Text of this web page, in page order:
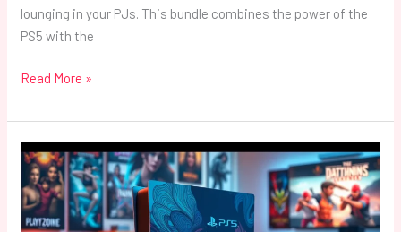
lounging in your PJs. This bundle combines the power of the
PS5 with the
Read More »
PlayStation
Cover:
Transform